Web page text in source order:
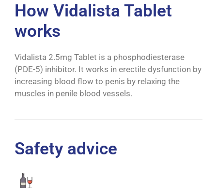
How Vidalista Tablet
works
Vidalista 2.5mg Tablet is a phosphodiesterase
(PDE-5) inhibitor. It works in erectile dysfunction by
increasing blood flow to penis by relaxing the
muscles in penile blood vessels.
Safety advice